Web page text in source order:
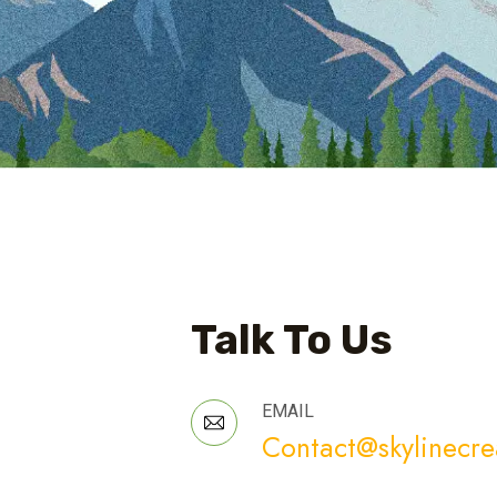
Talk To Us
EMAIL